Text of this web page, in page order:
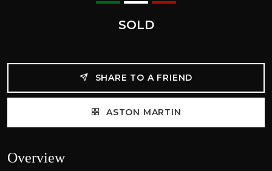
SOLD
SHARE TO A FRIEND
ASTON MARTIN
Overview